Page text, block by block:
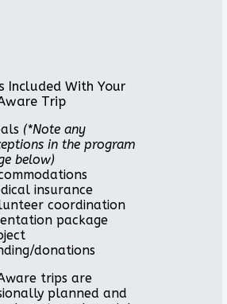
Included With Your
Trip
(*Note any
in the program
below)
insurance
coordination
package
donations
trips are
planned and